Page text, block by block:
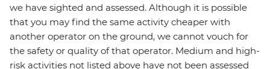
we have sighted and assessed. Although it is possible
that you may find the same activity cheaper with
another operator on the ground, we cannot vouch for
the safety or quality of that operator. Medium and high-
risk activities not listed above have not been assessed